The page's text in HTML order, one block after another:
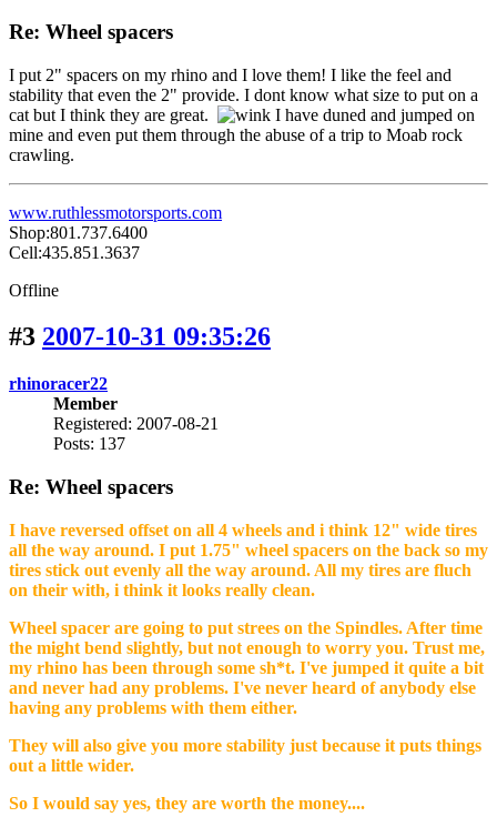
Re: Wheel spacers
I put 2" spacers on my rhino and I love them! I like the feel and
stability that even the 2" provide. I dont know what size to put on a
cat but I think they are great.
I have duned and jumped on
mine and even put them through the abuse of a trip to Moab rock
crawling.
www.ruthlessmotorsports.com
Shop:801.737.6400
Cell:435.851.3637
Offline
#3 2007-10-31 09:35:26
rhinoracer22
Member
Registered: 2007-08-21
Posts: 137
Re: Wheel spacers
I have reversed offset on all 4 wheels and i think 12" wide tires
all the way around. I put 1.75" wheel spacers on the back so my
tires stick out evenly all the way around. All my tires are fluch
on their with, i think it looks really clean.
Wheel spacer are going to put strees on the Spindles. After time
the might bend slightly, but not enough to worry you. Trust me,
my rhino has been through some sh*t. I've jumped it quite a bit
and never had any problems. I've never heard of anybody else
having any problems with them either.
They will also give you more stability just because it puts things
out a little wider.
So I would say yes, they are worth the money....